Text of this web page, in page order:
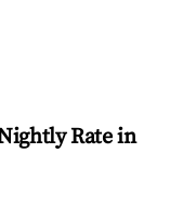
Rate in